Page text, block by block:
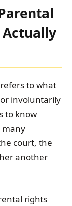
Actually
to what
involuntarily
to know
many
court, the
another
rights